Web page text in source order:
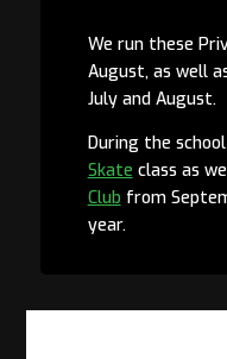
We run these
August, as well
July and August.
During the
Skate class as
Club from
year.